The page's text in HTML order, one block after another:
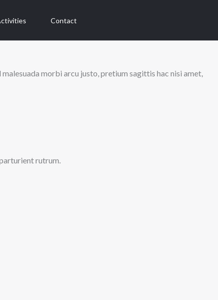
Contact
morbi arcu justo, pretium sagittis hac nisi amet,
rutrum.